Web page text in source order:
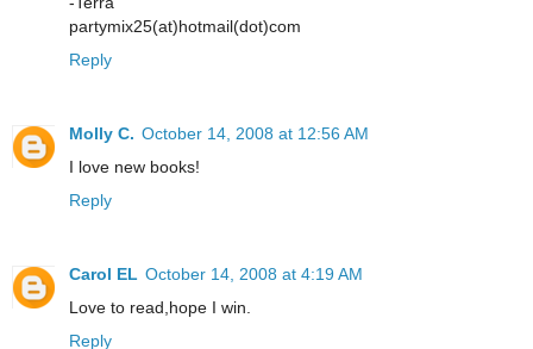
partymix25(at)hotmail(dot)com
Reply
Molly C. October 14, 2008 at 12:56 AM
I love new books!
Reply
Carol EL October 14, 2008 at 4:19 AM
Love to read,hope I win.
Reply